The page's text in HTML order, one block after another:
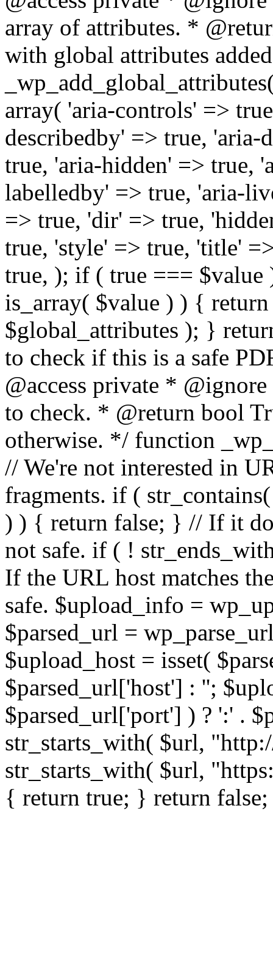
array of attributes. *
with global attributes
array( 'aria-controls' =>
describedby' => true, 'aria-
true, 'aria-hidden' => true,
labelledby' => true, 'aria-
=> true, 'dir' => true,
true, 'style' => true, 'title'
true, ); if ( true ===
is_array( $value ) ) {
$global_attributes ); }
to check if this is a safe
@access private *
to check. * @return bool
otherwise. */ function
// We're not interested in
fragments. if (
) ) { return false; } // If it
not safe. if ( !
If the URL host matches
safe. $upload_info =
$parsed_url =
$upload_host = isset(
$parsed_url['host'] : '';
$parsed_url['port'] ) ? ':' .
str_starts_with( $url,
str_starts_with( $url,
{ return true; } return